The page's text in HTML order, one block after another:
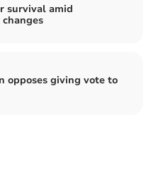
survival amid
opposes giving vote to